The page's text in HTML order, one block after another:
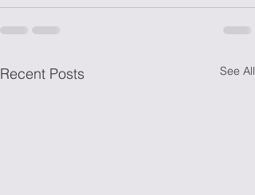
Recent Posts See All